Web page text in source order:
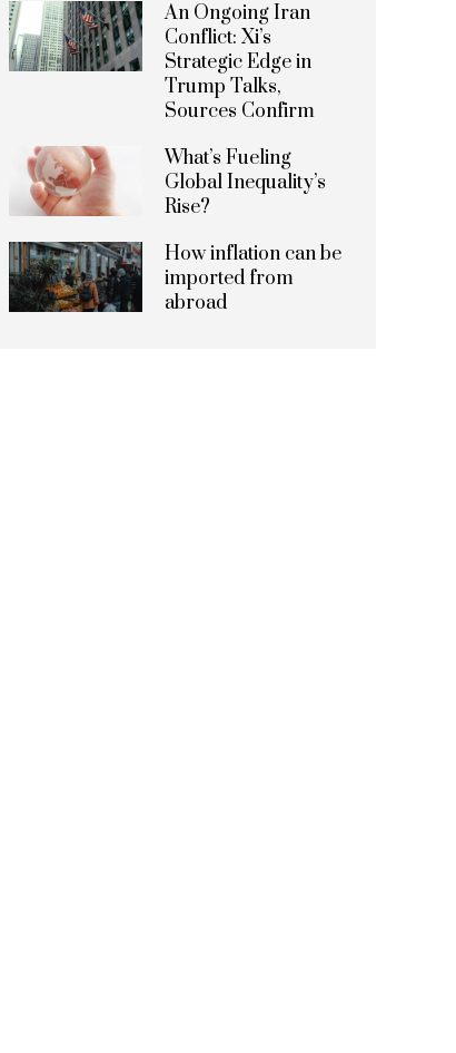
An Ongoing Iran
Conflict: Xi’s
Strategic Edge in
Trump Talks,
Sources Confirm
What’s Fueling
Global Inequality’s
Rise?
How inflation can be
imported from
abroad